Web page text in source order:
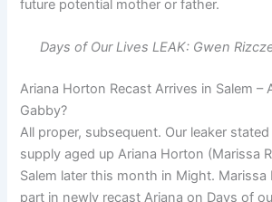
future potential mother or father.
Days of Our Lives LEAK: Gwen
Ariana Horton Recast Arrives in Salem –
Gabby?
All proper, subsequent. Our leaker
supply aged up Ariana Horton (Marissa
Salem later this month in Might. Marissa
part in newly recast Ariana on Days of